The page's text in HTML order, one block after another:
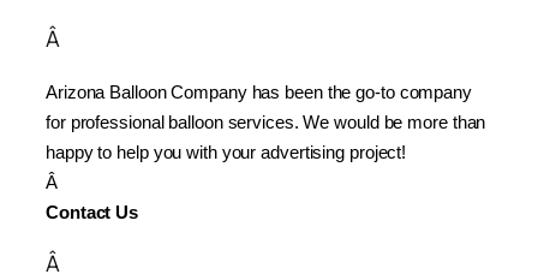
Â
Arizona Balloon Company has been the go-to company
for professional balloon services. We would be more than
happy to help you with your advertising project!
Â
Contact Us
Â